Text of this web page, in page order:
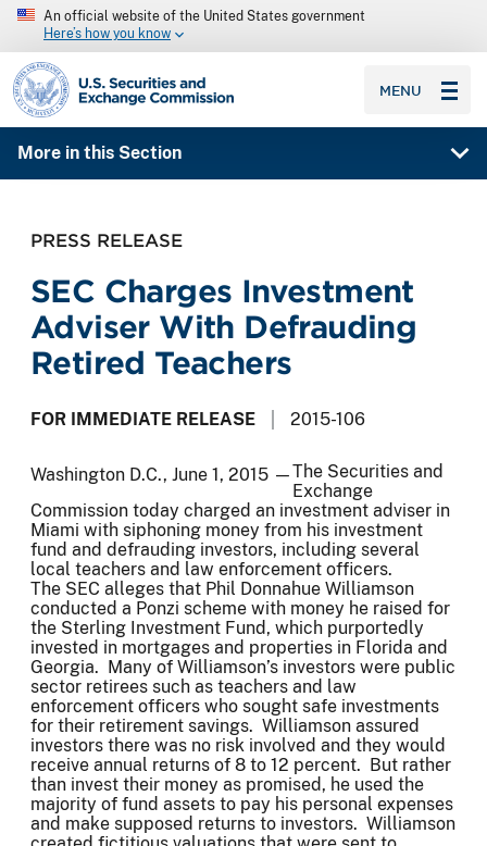
An official website of the United States government
Here’s how you know
SEC homepage
MENU
More in this Section
PRESS RELEASE
SEC Charges Investment
Adviser With Defrauding
Retired Teachers
FOR IMMEDIATE RELEASE 2015-106
Washington D.C., June 1, 2015 —The Securities and
Exchange
Commission today charged an investment adviser in
Miami with siphoning money from his investment
fund and defrauding investors, including several
local teachers and law enforcement officers.
The SEC alleges that Phil Donnahue Williamson
conducted a Ponzi scheme with money he raised for
the Sterling Investment Fund, which purportedly
invested in mortgages and properties in Florida and
Georgia. Many of Williamson’s investors were public
sector retirees such as teachers and law
enforcement officers who sought safe investments
for their retirement savings. Williamson assured
investors there was no risk involved and they would
receive annual returns of 8 to 12 percent. But rather
than invest their money as promised, he used the
majority of fund assets to pay his personal expenses
and make supposed returns to investors. Williamson